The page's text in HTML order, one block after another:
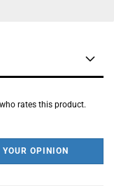
rates this product.
YOUR OPINION